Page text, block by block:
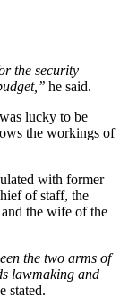
the security
he said.
lucky to be
the workings of
with former
of staff, the
the wife of the
the two arms of
lawmaking and
stated.